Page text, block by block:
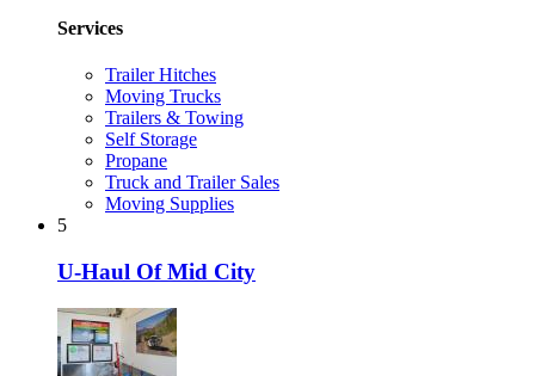
Services
Trailer Hitches
Moving Trucks
Trailers & Towing
Self Storage
Propane
Truck and Trailer Sales
Moving Supplies
5
U-Haul Of Mid City